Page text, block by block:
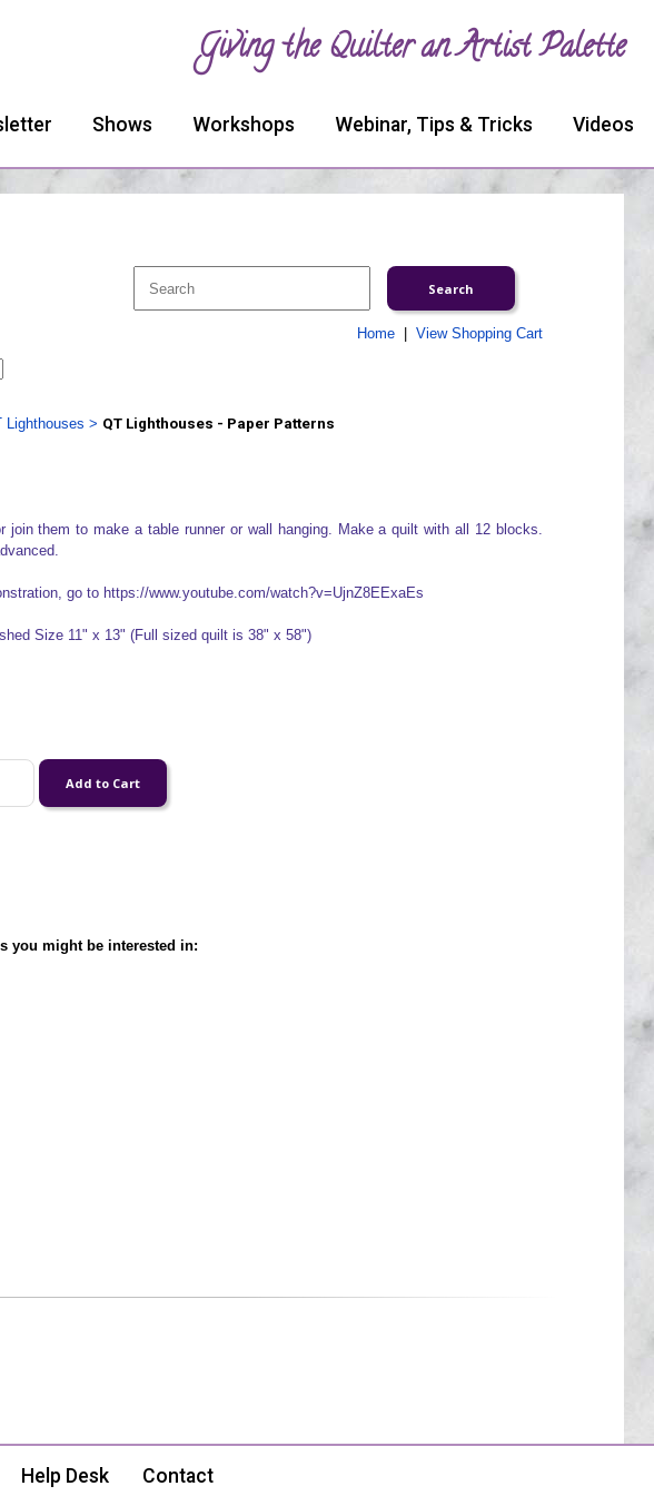
Giving the Quilter an Artist Palette
Shows Workshops Webinar, Tips & Tricks Videos
Home| View Shopping Cart
Lighthouses > QT Lighthouses - Paper Patterns
join them to make a table runner or wall hanging. Make a quilt with all 12 blocks.
go to https://www.youtube.com/watch?v=UjnZ8EExaEs
Size 11" x 13" (Full sized quilt is 38" x 58")
you might be interested in:
Help Desk Contact